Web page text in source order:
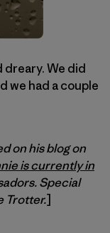
dreary. We did
we had a couple
on his blog on
is currently in
Special
Trotter.]